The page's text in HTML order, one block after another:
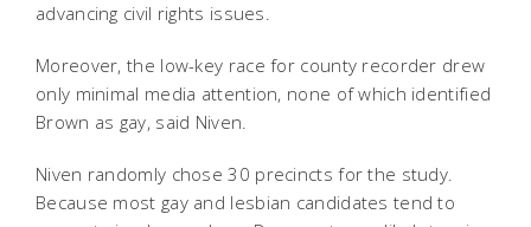
advancing civil rights issues.
Moreover, the low-key race for county recorder drew
only minimal media attention, none of which identified
Brown as gay, said Niven.
Niven randomly chose 30 precincts for the study.
Because most gay and lesbian candidates tend to